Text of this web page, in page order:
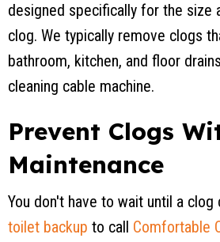
designed specifically for the size
clog. We typically remove clogs
bathroom, kitchen, and floor
cleaning cable machine.
Prevent Clogs
Maintenance
You don't have to wait until a clog
toilet backup to call Comfortable